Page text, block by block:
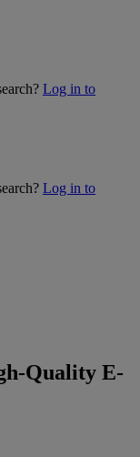
Log in to
Log in to
Quality E-